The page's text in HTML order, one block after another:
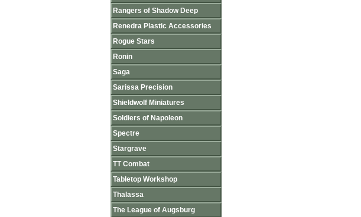
Rangers of Shadow Deep
Renedra Plastic Accessories
Rogue Stars
Ronin
Saga
Sarissa Precision
Shieldwolf Miniatures
Soldiers of Napoleon
Spectre
Stargrave
TT Combat
Tabletop Workshop
Thalassa
The League of Augsburg